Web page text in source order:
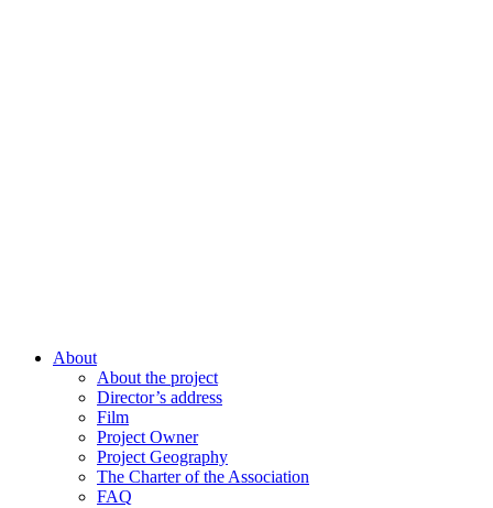
About
About the project
Director’s address
Film
Project Owner
Project Geography
The Charter of the Association
FAQ